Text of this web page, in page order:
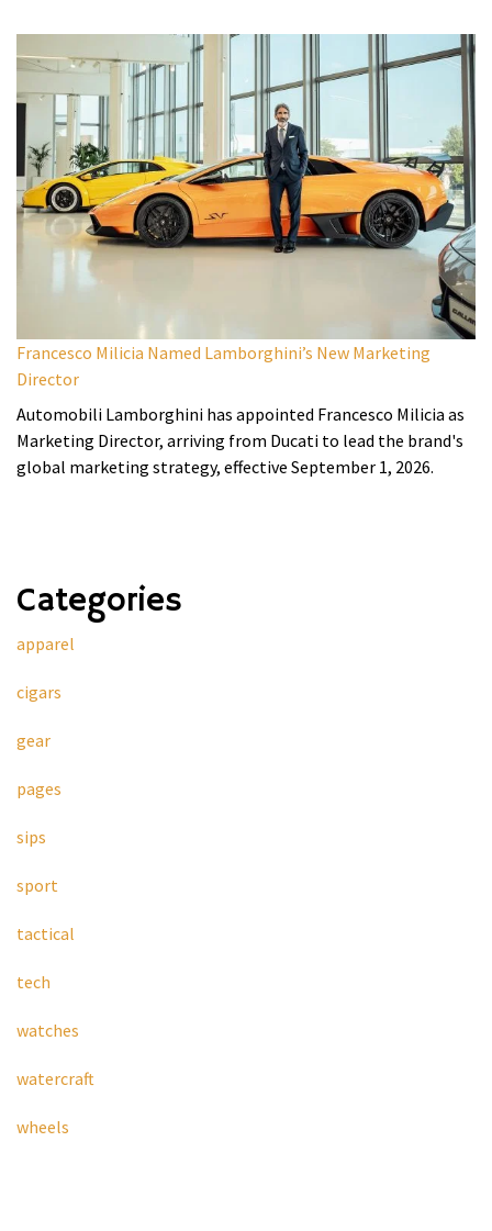
Francesco Milicia Named Lamborghini’s New Marketing
Director
Automobili Lamborghini has appointed Francesco Milicia as
Marketing Director, arriving from Ducati to lead the brand's
global marketing strategy, effective September 1, 2026.
Categories
apparel
cigars
gear
pages
sips
sport
tactical
tech
watches
watercraft
wheels